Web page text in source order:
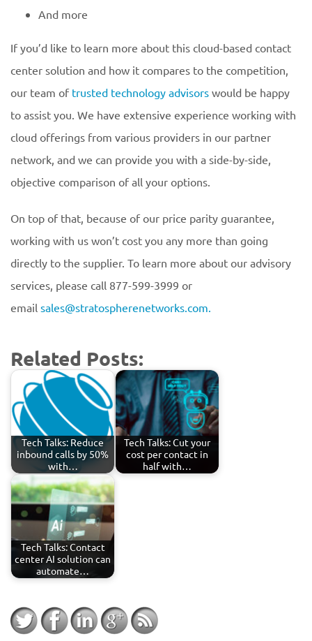
And more
If you’d like to learn more about this cloud-based contact
center solution and how it compares to the competition,
our team of trusted technology advisors would be happy
to assist you. We have extensive experience working with
cloud offerings from various providers in our partner
network, and we can provide you with a side-by-side,
objective comparison of all your options.
On top of that, because of our price parity guarantee,
working with us won’t cost you any more than going
directly to the supplier. To learn more about our advisory
services, please call 877-599-3999 or
email sales@stratospherenetworks.com.
Related Posts:
Tech Talks: Reduce
inbound calls by 50%
with…
Tech Talks: Cut your
cost per contact in
half with…
Tech Talks: Contact
center AI solution can
automate…